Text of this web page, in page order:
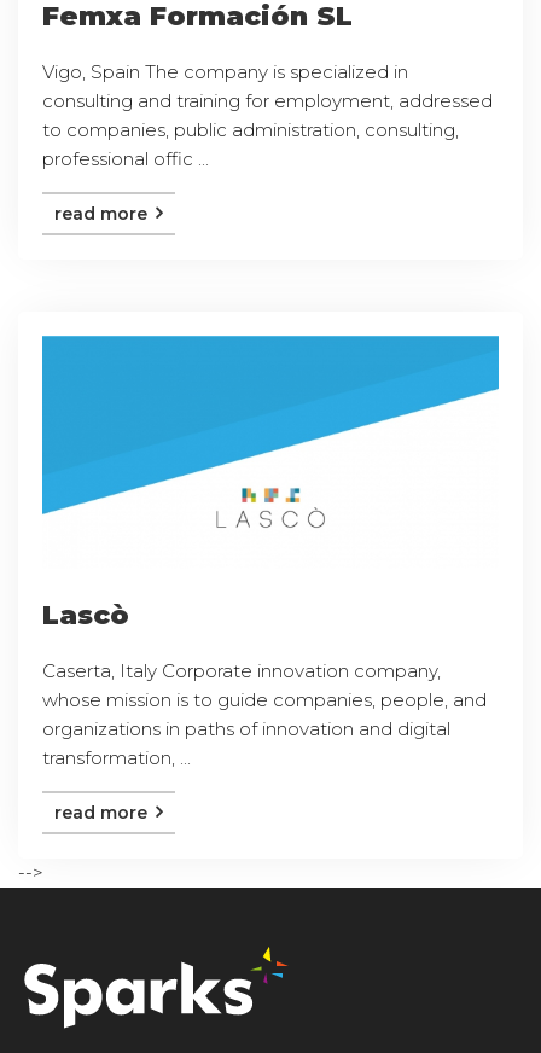
Femxa Formación SL
Vigo, Spain The company is specialized in
consulting and training for employment, addressed
to companies, public administration, consulting,
professional offic ...
read more
Lascò
Caserta, Italy Corporate innovation company,
whose mission is to guide companies, people, and
organizations in paths of innovation and digital
transformation, ...
read more
-->